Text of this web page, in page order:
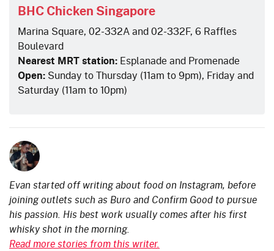
BHC Chicken Singapore
Marina Square, 02-332A and 02-332F, 6 Raffles
Boulevard
Nearest MRT station: Esplanade and Promenade
Open: Sunday to Thursday (11am to 9pm), Friday and
Saturday (11am to 10pm)
Evan started off writing about food on Instagram, before
joining outlets such as Buro and Confirm Good to pursue
his passion. His best work usually comes after his first
whisky shot in the morning.
Read more stories from this writer.